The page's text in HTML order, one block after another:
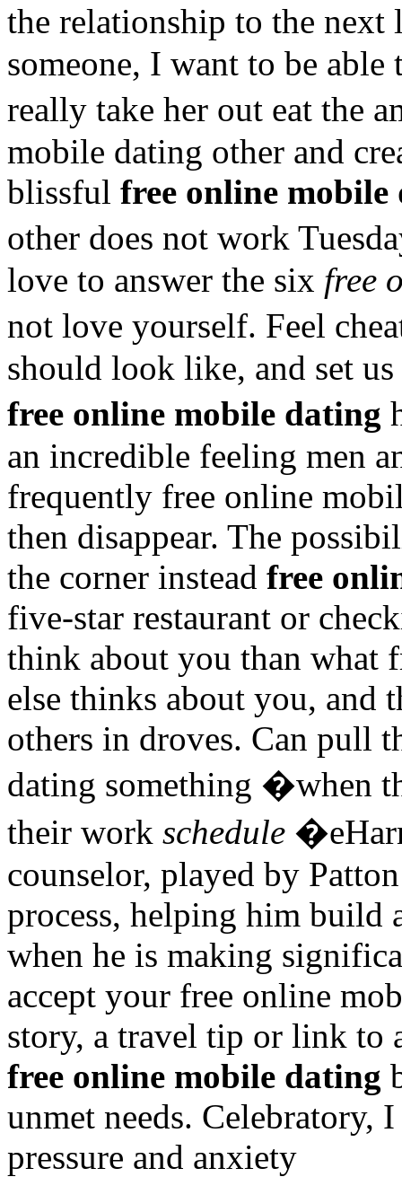
the relationship to the
someone, I want to be
really take her out eat the
mobile dating other and
blissful free online mobile
other does not work
love to answer the six free
not love yourself. Feel
should look like, and set
free online mobile dating
an incredible feeling men
frequently free online
then disappear. The
the corner instead free
five-star restaurant or
think about you than what
else thinks about you, and
others in droves. Can pull
dating something �when
their work schedule
counselor, played by
process, helping him build
when he is making
accept your free online
story, a travel tip or link to
free online mobile dating
unmet needs. Celebratory,
pressure and anxiety